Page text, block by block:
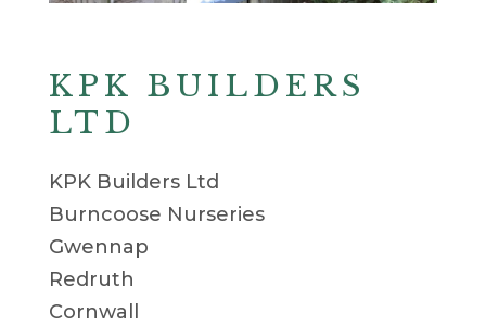
KPK BUILDERS
LTD
KPK Builders Ltd
Burncoose Nurseries
Gwennap
Redruth
Cornwall